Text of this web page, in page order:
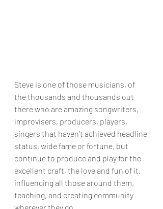
Steve is one of those musicians, of
the thousands and thousands out
there who are amazing songwriters,
improvisers, producers, players,
singers that haven’t achieved headline
status, wide fame or fortune, but
continue to produce and play for the
excellent craft, the love and fun of it,
influencing all those around them,
teaching, and creating community